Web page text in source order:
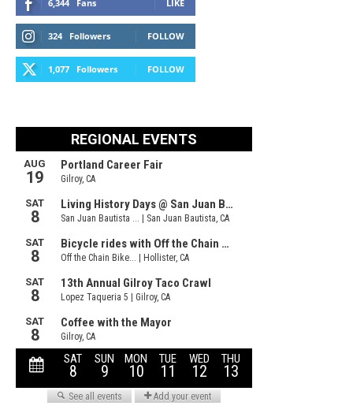
6,344 Fans LIKE
324 Followers FOLLOW
1,077 Followers FOLLOW